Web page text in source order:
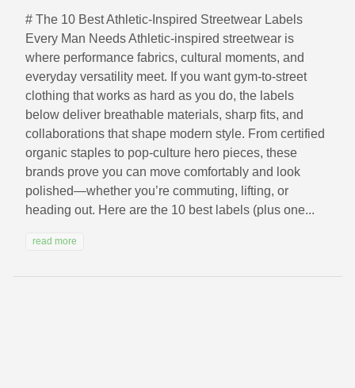
# The 10 Best Athletic‑Inspired Streetwear Labels
Every Man Needs Athletic-inspired streetwear is
where performance fabrics, cultural moments, and
everyday versatility meet. If you want gym-to-street
clothing that works as hard as you do, the labels
below deliver breathable materials, sharp fits, and
collaborations that shape modern style. From certified
organic staples to pop-culture hero pieces, these
brands prove you can move comfortably and look
polished—whether you’re commuting, lifting, or
heading out. Here are the 10 best labels (plus one...
read more